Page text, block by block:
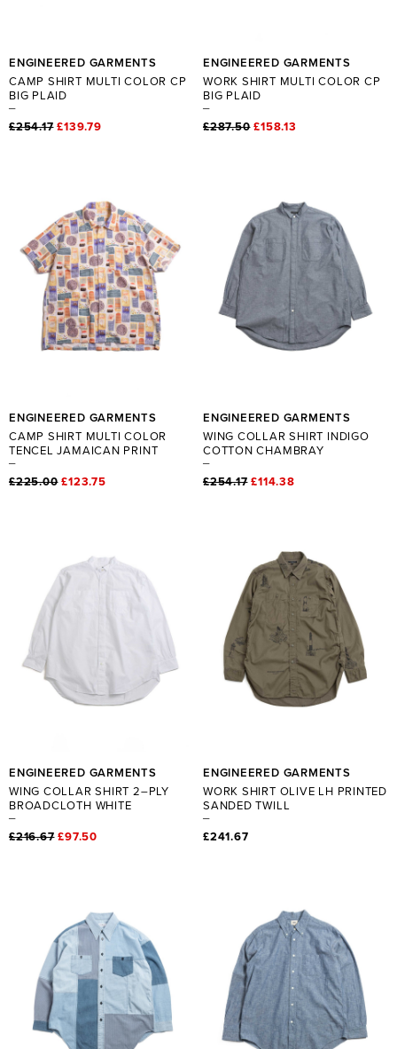
ENGINEERED GARMENTS
CAMP SHIRT MULTI COLOR CP
BIG PLAID
£254.17 £139.79
ENGINEERED GARMENTS
WORK SHIRT MULTI COLOR CP
BIG PLAID
£287.50 £158.13
ENGINEERED GARMENTS
CAMP SHIRT MULTI COLOR
TENCEL JAMAICAN PRINT
£225.00 £123.75
ENGINEERED GARMENTS
WING COLLAR SHIRT INDIGO
COTTON CHAMBRAY
£254.17 £114.38
ENGINEERED GARMENTS
WING COLLAR SHIRT 2–PLY
BROADCLOTH WHITE
£216.67 £97.50
ENGINEERED GARMENTS
WORK SHIRT OLIVE LH PRINTED
SANDED TWILL
£241.67